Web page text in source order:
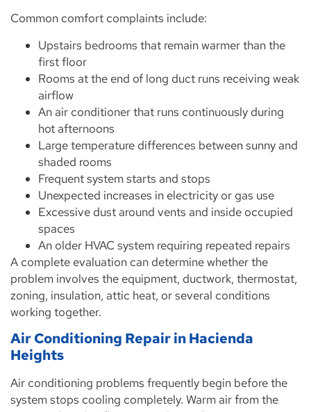
Common comfort complaints include:
Upstairs bedrooms that remain warmer than the
first floor
Rooms at the end of long duct runs receiving weak
airflow
An air conditioner that runs continuously during
hot afternoons
Large temperature differences between sunny and
shaded rooms
Frequent system starts and stops
Unexpected increases in electricity or gas use
Excessive dust around vents and inside occupied
spaces
An older HVAC system requiring repeated repairs
A complete evaluation can determine whether the
problem involves the equipment, ductwork, thermostat,
zoning, insulation, attic heat, or several conditions
working together.
Air Conditioning Repair in Hacienda
Heights
Air conditioning problems frequently begin before the
system stops cooling completely. Warm air from the